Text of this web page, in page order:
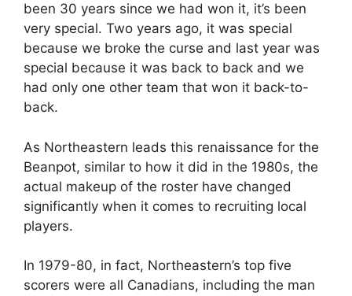
been 30 years since we had won it, it’s been
very special. Two years ago, it was special
because we broke the curse and last year was
special because it was back to back and we
had only one other team that won it back-to-
back.
As Northeastern leads this renaissance for the
Beanpot, similar to how it did in the 1980s, the
actual makeup of the roster have changed
significantly when it comes to recruiting local
players.
In 1979-80, in fact, Northeastern’s top five
scorers were all Canadians, including the man